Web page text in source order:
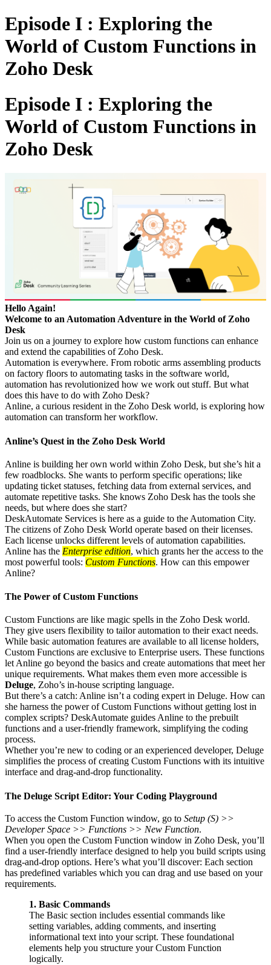
Episode I : Exploring the
World of Custom Functions in
Zoho Desk
Episode I : Exploring the
World of Custom Functions in
Zoho Desk
Hello Again!
Welcome to an Automation Adventure in the World of Zoho
Desk
Join us on a journey to explore how custom functions can enhance
and extend the capabilities of Zoho Desk.
Automation is everywhere. From robotic arms assembling products
on factory floors to automating tasks in the software world,
automation has revolutionized how we work out stuff. But what
does this have to do with Zoho Desk?
Anline, a curious resident in the Zoho Desk world, is exploring how
automation can transform her workflow.
Anline’s Quest in the Zoho Desk World
Anline is building her own world within Zoho Desk, but she’s hit a
few roadblocks. She wants to perform specific operations; like
updating ticket statuses, fetching data from external services, and
automate repetitive tasks. She knows Zoho Desk has the tools she
needs, but where does she start?
DeskAutomate Services is here as a guide to the Automation City.
The citizens of Zoho Desk World operate based on their licenses.
Each license unlocks different levels of automation capabilities.
Anline has the Enterprise edition, which grants her the access to the
most powerful tools: Custom Functions. How can this empower
Anline?
The Power of Custom Functions
Custom Functions are like magic spells in the Zoho Desk world.
They give users flexibility to tailor automation to their exact needs.
While basic automation features are available to all license holders,
Custom Functions are exclusive to Enterprise users. These functions
let Anline go beyond the basics and create automations that meet her
unique requirements. What makes them even more accessible is
Deluge, Zoho’s in-house scripting language.
But there’s a catch: Anline isn’t a coding expert in Deluge. How can
she harness the power of Custom Functions without getting lost in
complex scripts? DeskAutomate guides Anline to the prebuilt
functions and a user-friendly framework, simplifying the coding
process.
Whether you’re new to coding or an experienced developer, Deluge
simplifies the process of creating Custom Functions with its intuitive
interface and drag-and-drop functionality.
The Deluge Script Editor: Your Coding Playground
To access the Custom Function window, go to Setup (S) >>
Developer Space >> Functions >> New Function.
When you open the Custom Function window in Zoho Desk, you’ll
find a user-friendly interface designed to help you build scripts using
drag-and-drop options. Here’s what you’ll discover: Each section
has predefined variables which you can drag and use based on your
requirements.
1. Basic Commands
The Basic section includes essential commands like
setting variables, adding comments, and inserting
informational text into your script. These foundational
elements help you structure your Custom Function
logically.